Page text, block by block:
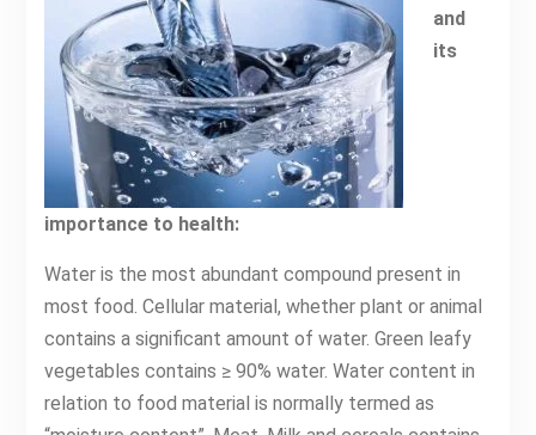
and
its
importance to health:
Water is the most abundant compound present in
most food. Cellular material, whether plant or animal
contains a significant amount of water. Green leafy
vegetables contains ≥ 90% water. Water content in
relation to food material is normally termed as